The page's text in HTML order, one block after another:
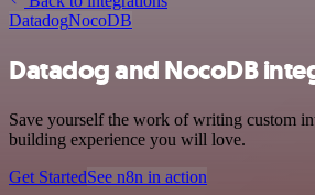
DatadogNocoDB
Datadog and NocoDB
Save yourself the work of writing custom
building experience you will love.
Get StartedSee n8n in action